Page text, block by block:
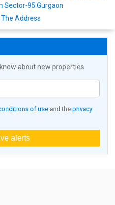
Sector-95 Gurgaon
Address
about new properties
of use and the privacy
alerts